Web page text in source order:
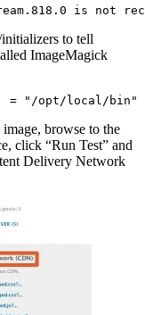
is not
to tell
ImageMagick
= "/opt/local/bin"
browse to the
click “Run Test” and
Delivery Network